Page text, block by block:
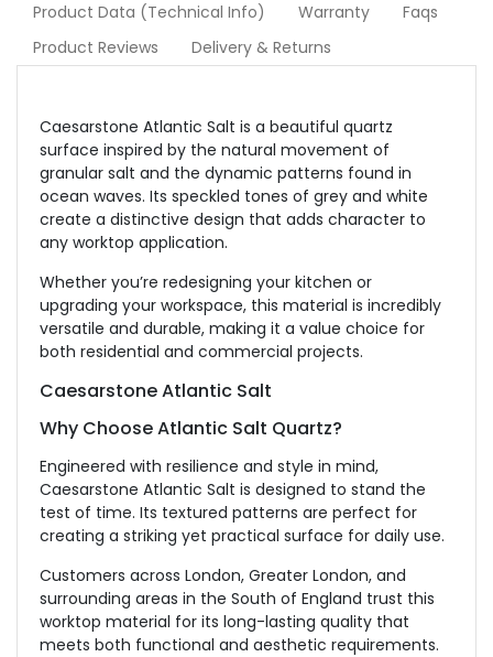
Product Data (Technical Info)
Warranty
Faqs
Product Reviews
Delivery & Returns
Caesarstone Atlantic Salt is a beautiful quartz
surface inspired by the natural movement of
granular salt and the dynamic patterns found in
ocean waves. Its speckled tones of grey and white
create a distinctive design that adds character to
any worktop application.
Whether you’re redesigning your kitchen or
upgrading your workspace, this material is incredibly
versatile and durable, making it a value choice for
both residential and commercial projects.
Caesarstone Atlantic Salt
Why Choose Atlantic Salt Quartz?
Engineered with resilience and style in mind,
Caesarstone Atlantic Salt is designed to stand the
test of time. Its textured patterns are perfect for
creating a striking yet practical surface for daily use.
Customers across London, Greater London, and
surrounding areas in the South of England trust this
worktop material for its long-lasting quality that
meets both functional and aesthetic requirements.